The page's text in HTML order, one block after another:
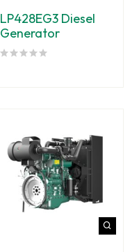
LP428EG3 Diesel
Generator